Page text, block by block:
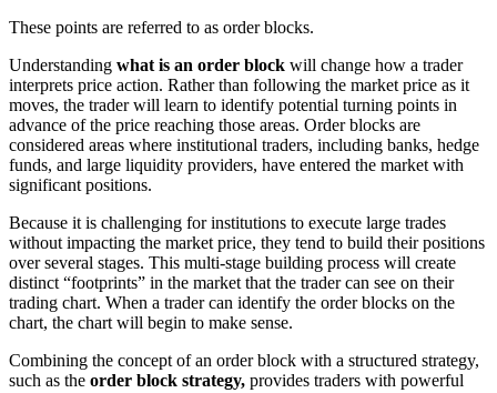
These points are referred to as order blocks.
Understanding what is an order block will change how a trader
interprets price action. Rather than following the market price as it
moves, the trader will learn to identify potential turning points in
advance of the price reaching those areas. Order blocks are
considered areas where institutional traders, including banks, hedge
funds, and large liquidity providers, have entered the market with
significant positions.
Because it is challenging for institutions to execute large trades
without impacting the market price, they tend to build their positions
over several stages. This multi-stage building process will create
distinct “footprints” in the market that the trader can see on their
trading chart. When a trader can identify the order blocks on the
chart, the chart will begin to make sense.
Combining the concept of an order block with a structured strategy,
such as the order block strategy, provides traders with powerful